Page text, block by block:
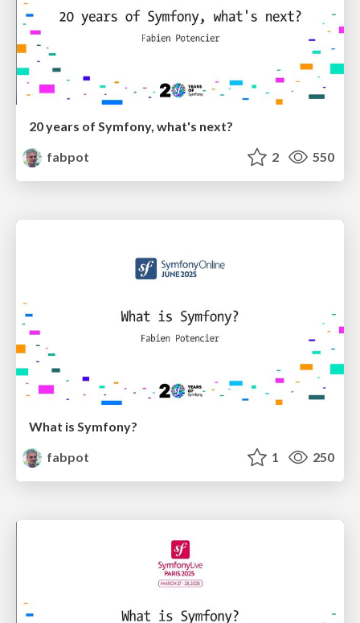
20 years of Symfony, what's next?
fabpot
2 550
What is Symfony?
fabpot
1 250